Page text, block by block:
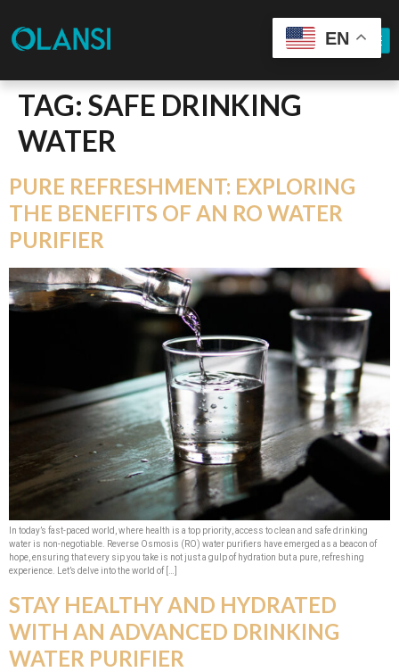
TAG: SAFE DRINKING
WATER
PURE REFRESHMENT: EXPLORING
THE BENEFITS OF AN RO WATER
PURIFIER
In today’s fast-paced world, where health is a top priority, access to clean and safe drinking
water is non-negotiable. Reverse Osmosis (RO) water purifiers have emerged as a beacon of
hope, ensuring that every sip you take is not just a gulp of hydration but a pure, refreshing
experience. Let’s delve into the world of […]
STAY HEALTHY AND HYDRATED
WITH AN ADVANCED DRINKING
WATER PURIFIER
EN